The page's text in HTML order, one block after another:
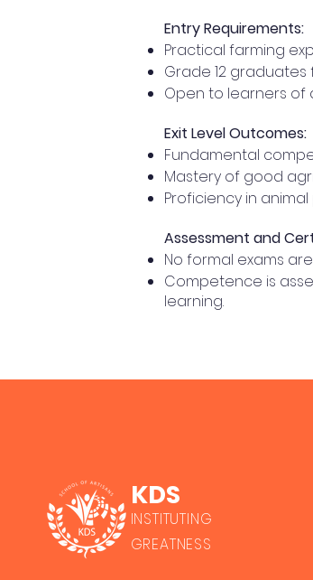
Entry Requirements:
Practical farming
Grade 12
Open to learners of
Exit Level Outcomes:
Fundamental
Mastery of good
Proficiency in
Assessment and
No formal exams
Competence is
learning.
KDS
INSTITUTING
GREATNESS